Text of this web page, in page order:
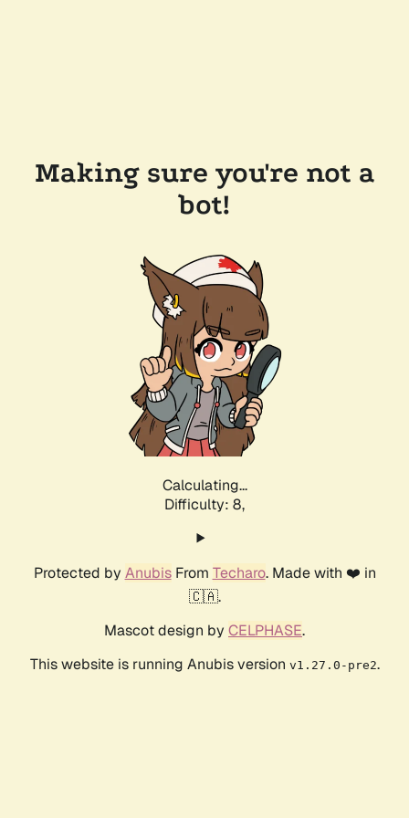
Making sure you're not a
bot!
Calculating...
Difficulty: 8,
Protected by AnubisFrom Techaro. Made with ❤️ in
🇨🇦.
Mascot design by CELPHASE.
This website is running Anubis version v1.27.0-pre2.